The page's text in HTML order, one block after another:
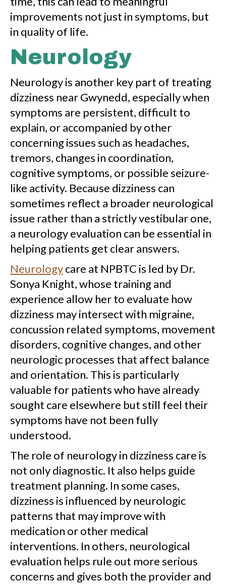
improvements not just in symptoms, but
in quality of life.
Neurology
Neurology is another key part of treating
dizziness near Gwynedd, especially when
symptoms are persistent, difficult to
explain, or accompanied by other
concerning issues such as headaches,
tremors, changes in coordination,
cognitive symptoms, or possible seizure-
like activity. Because dizziness can
sometimes reflect a broader neurological
issue rather than a strictly vestibular one,
a neurology evaluation can be essential in
helping patients get clear answers.
Neurologycare at NPBTC is led by Dr.
Sonya Knight, whose training and
experience allow her to evaluate how
dizziness may intersect with migraine,
concussion related symptoms, movement
disorders, cognitive changes, and other
neurologic processes that affect balance
and orientation. This is particularly
valuable for patients who have already
sought care elsewhere but still feel their
symptoms have not been fully
understood.
The role of neurology in dizziness care is
not only diagnostic. It also helps guide
treatment planning. In some cases,
dizziness is influenced by neurologic
patterns that may improve with
medication or other medical
interventions. In others, neurological
evaluation helps rule out more serious
concerns and gives both the provider and